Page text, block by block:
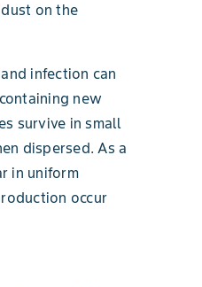
on the
infection can
new
survive in small
dispersed. As a
in uniform
occur